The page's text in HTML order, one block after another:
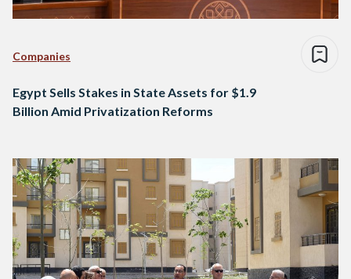
Companies
Egypt Sells Stakes in State Assets for $1.9
Billion Amid Privatization Reforms